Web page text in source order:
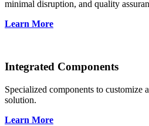
minimal disruption, and quality
Learn More
Integrated Components
Specialized components to customize
solution.
Learn More